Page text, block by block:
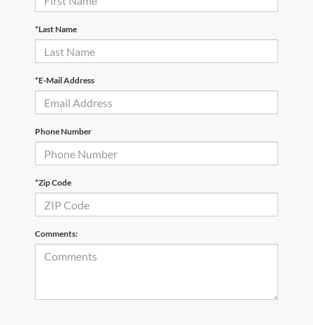
*Last Name
*E-Mail Address
Phone Number
*Zip Code
Comments: